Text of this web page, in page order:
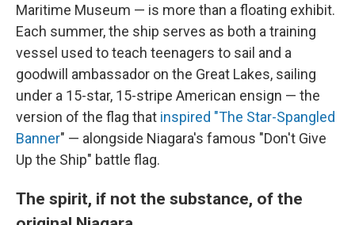
Maritime Museum — is more than a floating exhibit.
Each summer, the ship serves as both a training
vessel used to teach teenagers to sail and a
goodwill ambassador on the Great Lakes, sailing
under a 15-star, 15-stripe American ensign — the
version of the flag that inspired "The Star-Spangled
Banner" — alongside Niagara's famous "Don't Give
Up the Ship" battle flag.
The spirit, if not the substance, of the